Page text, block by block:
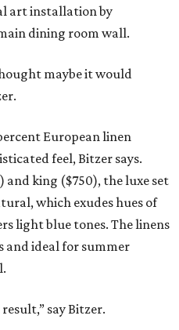
art installation by
dining room wall.
maybe it would
European linen
feel, Bitzer says.
king ($750), the luxe set
which exudes hues of
light blue tones. The linens
and ideal for summer
say Bitzer.